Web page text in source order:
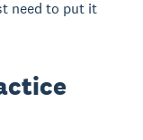
need to put it